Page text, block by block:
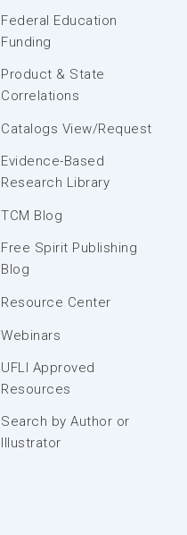
Federal Education
Funding
Product & State
Correlations
Catalogs View/Request
Evidence-Based
Research Library
TCM Blog
Free Spirit Publishing
Blog
Resource Center
Webinars
UFLI Approved
Resources
Search by Author or
Illustrator